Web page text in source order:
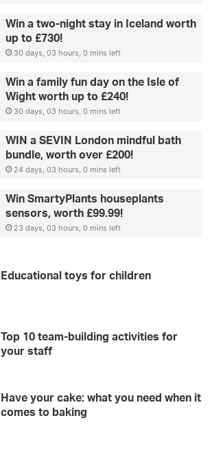
Win a two-night stay in Iceland worth
up to £730!
30 days, 03 hours, 0 mins left
Win a family fun day on the Isle of
Wight worth up to £240!
30 days, 03 hours, 0 mins left
WIN a SEVIN London mindful bath
bundle, worth over £200!
24 days, 03 hours, 0 mins left
Win SmartyPlants houseplants
sensors, worth £99.99!
23 days, 03 hours, 0 mins left
Educational toys for children
Top 10 team-building activities for
your staff
Have your cake: what you need when it
comes to baking